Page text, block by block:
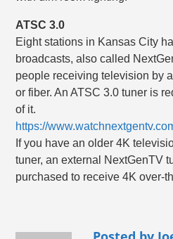
ATSC 3.0
Eight stations in Kansas City
broadcasts, also called
people receiving television by
or fiber. An ATSC 3.0 tuner is
of it.
https://
If you have an older 4K
tuner, an external NextGenTV
purchased to receive 4K over-